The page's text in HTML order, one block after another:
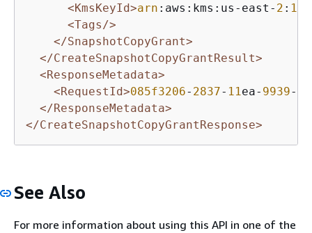
<KmsKeyId>arn :aws:kms:us-east- 2 :
<Tags/>
</SnapshotCopyGrant>
</CreateSnapshotCopyGrantResult>
<ResponseMetadata>
<RequestId>085f3206- 2837- 11 ea- 9939-
</ResponseMetadata>
</CreateSnapshotCopyGrantResponse>
See Also
For more information about using this API in one of the